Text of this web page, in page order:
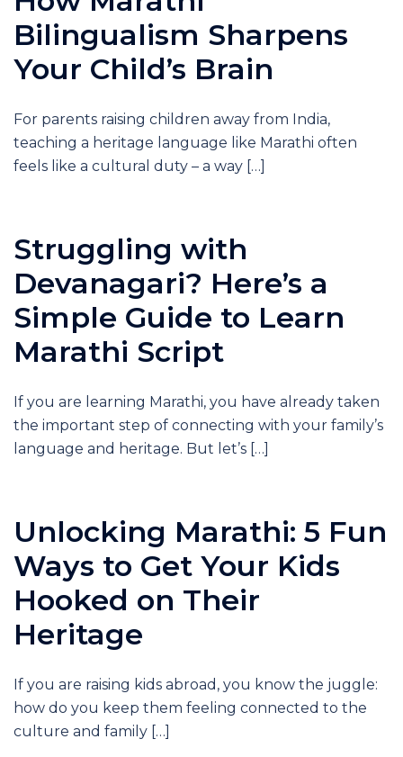
Bilingualism Sharpens
Your Child’s Brain
For parents raising children away from India,
teaching a heritage language like Marathi often
feels like a cultural duty – a way […]
Struggling with
Devanagari? Here’s a
Simple Guide to Learn
Marathi Script
If you are learning Marathi, you have already taken
the important step of connecting with your family’s
language and heritage. But let’s […]
Unlocking Marathi: 5 Fun
Ways to Get Your Kids
Hooked on Their
Heritage
If you are raising kids abroad, you know the juggle:
how do you keep them feeling connected to the
culture and family […]